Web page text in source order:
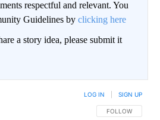
respectful and relevant. You
Guidelines by clicking here
a story idea, please submit it
FOLLOW THIS
FOLLOW
LOG IN SIGN UP